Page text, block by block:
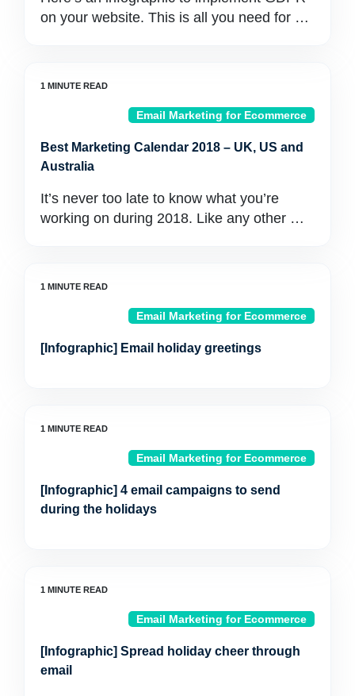
on your website. This is all you need for …
Email Marketing for Ecommerce
Best Marketing Calendar 2018 – UK, US and
Australia
It’s never too late to know what you’re
working on during 2018. Like any other …
Email Marketing for Ecommerce
[Infographic] Email holiday greetings
Email Marketing for Ecommerce
[Infographic] 4 email campaigns to send
during the holidays
Email Marketing for Ecommerce
[Infographic] Spread holiday cheer through
email